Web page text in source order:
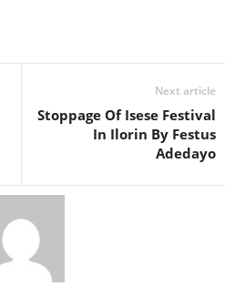
Next article
Stoppage Of Isese Festival
In Ilorin By Festus
Adedayo